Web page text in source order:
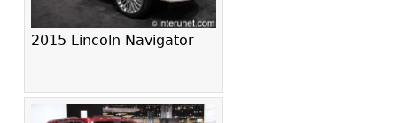
2015 Lincoln Navigator